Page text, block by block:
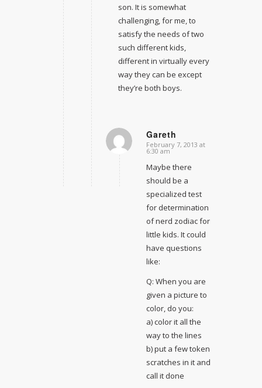
son. It is somewhat
challenging, for me, to
satisfy the needs of two
such different kids,
different in virtually every
way they can be except
they’re both boys.
Gareth
says:
February 7, 2013 at
6:30 am
Maybe there
should be a
specialized test
for determination
of nerd zodiac for
little kids. It could
have questions
like:
Q: When you are
given a picture to
color, do you:
a) color it all the
way to the lines
b) put a few token
scratches in it and
call it done